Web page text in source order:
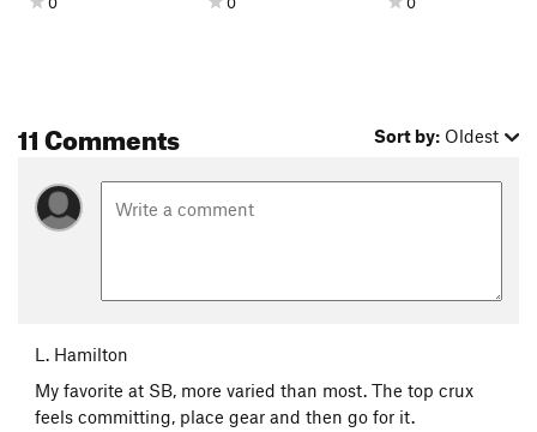
11 Comments Sort by: Oldest
L. Hamilton
My favorite at SB, more varied than most. The top crux
feels committing, place gear and then go for it.